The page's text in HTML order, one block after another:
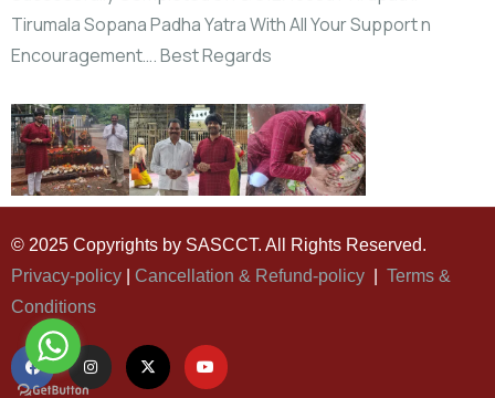
Tirumala Sopana Padha Yatra With All Your Support n
Encouragement…. Best Regards
© 2025 Copyrights by SASCCT. All Rights Reserved.
Privacy-policy
Cancellation & Refund-policy
Terms &
Conditions